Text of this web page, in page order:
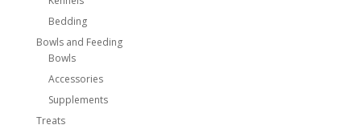
Bedding
Bowls and Feeding
Bowls
Accessories
Supplements
Treats